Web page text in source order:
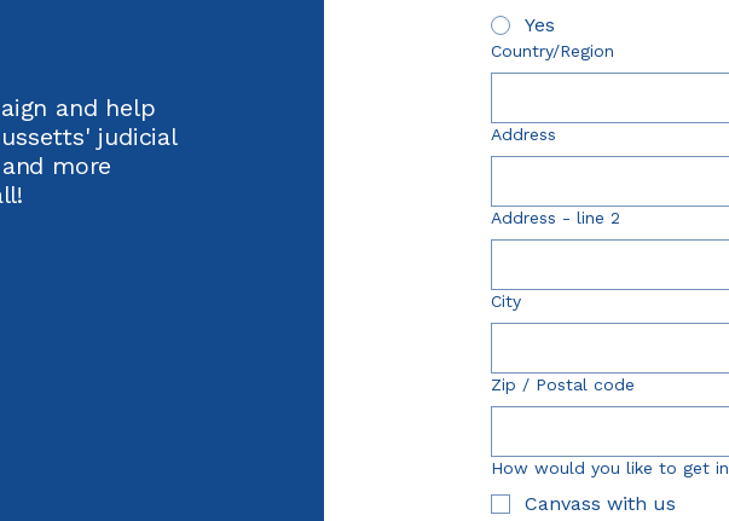
and help
judicial
more
Yes
Multi-line address
Country/Region
Address
Address - line 2
City
Zip / Postal code
How would you like to get
Canvass with us